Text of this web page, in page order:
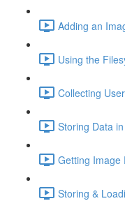
Adding an
Using the
Collecting
Storing Data
Getting Image
Storing &